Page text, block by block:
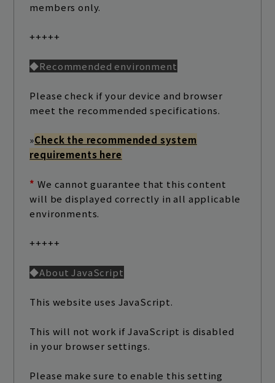
Join Log in
fc news
blog
members only.
+++++
◆Recommended environment
Please check if your device and browser
meet the recommended specifications.
»Check the recommended system
requirements here
* We cannot guarantee that this content
will be displayed correctly in all applicable
environments.
+++++
◆About JavaScript
This website uses JavaScript.
This will not work if JavaScript is disabled
in your browser settings.
Please make sure to enable this setting